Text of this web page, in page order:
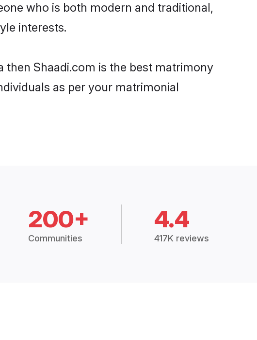
who is both modern and traditional,
interests.
Shaadi.com is the best matrimony
as per your matrimonial
200+
Communities
4.4
417K reviews